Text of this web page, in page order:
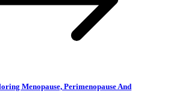
Menopause, Perimenopause And